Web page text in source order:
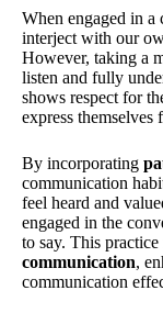
When engaged in a
interject with our
However, taking a
listen and fully
shows respect for
express
By incorporating
communication
feel heard and
engaged in the
to say. This
communication,
communication